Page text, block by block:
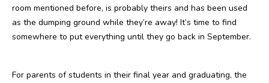
room mentioned before, is probably theirs and has been used
as the dumping ground while they’re away! It’s time to find
somewhere to put everything until they go back in September.
For parents of students in their final year and graduating, the